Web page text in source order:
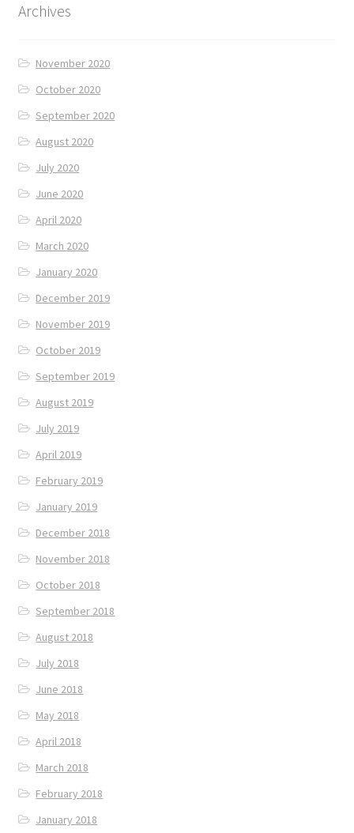
Archives
November 2020
October 2020
September 2020
August 2020
July 2020
June 2020
April 2020
March 2020
January 2020
December 2019
November 2019
October 2019
September 2019
August 2019
July 2019
April 2019
February 2019
January 2019
December 2018
November 2018
October 2018
September 2018
August 2018
July 2018
June 2018
May 2018
April 2018
March 2018
February 2018
January 2018